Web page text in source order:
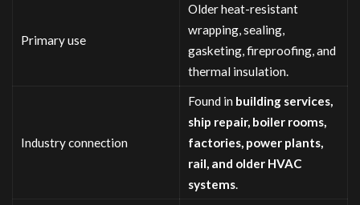
Primary use
Older heat-resistant
wrapping, sealing,
gasketing, fireproofing, and
thermal insulation.
Industry connection
Found in building services,
ship repair, boiler rooms,
factories, power plants,
rail, and older HVAC
systems.